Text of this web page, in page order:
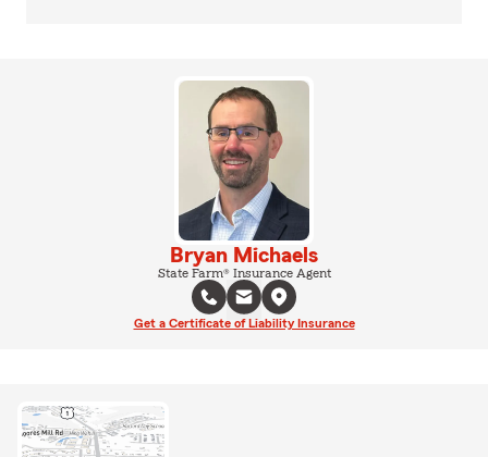
Bryan Michaels
State Farm® Insurance Agent
Get a Certificate of Liability Insurance